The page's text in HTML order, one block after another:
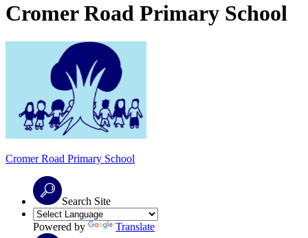
Cromer Road Primary School
Cromer Road Primary School
Search Site
Powered by Translate